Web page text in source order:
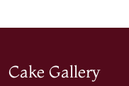
Cake Gallery